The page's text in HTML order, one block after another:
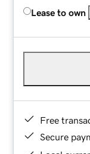
Lease to own
Free
Secure